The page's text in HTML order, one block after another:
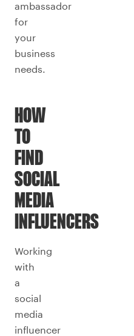
ambassador
for
your
business
needs.
HOW
TO
FIND
SOCIAL
MEDIA
INFLUENCERS
Working
with
a
social
media
influencer